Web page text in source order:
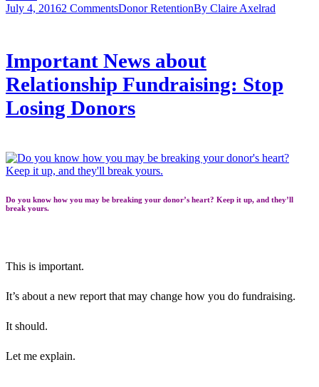
July 4, 20162 CommentsDonor RetentionBy Claire Axelrad
Important News about
Relationship Fundraising: Stop
Losing Donors
Do you know how you may be breaking your donor’s heart? Keep it up, and they’ll
break yours.
This is important.
It’s about a new report that may change how you do fundraising.
It should.
Let me explain.